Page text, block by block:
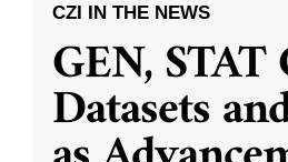
CZI IN THE NEWS
GEN,
Datasets